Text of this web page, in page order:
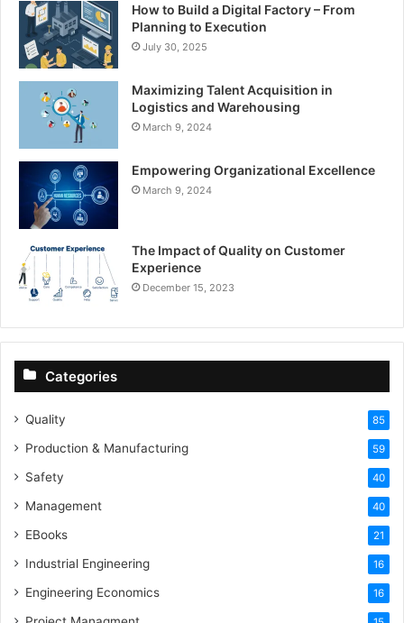
How to Build a Digital Factory – From
Planning to Execution
July 30, 2025
Maximizing Talent Acquisition in
Logistics and Warehousing
March 9, 2024
Empowering Organizational Excellence
March 9, 2024
The Impact of Quality on Customer
Experience
December 15, 2023
Categories
Quality 85
Production & Manufacturing 59
Safety 40
Management 40
EBooks 21
Industrial Engineering 16
Engineering Economics 16